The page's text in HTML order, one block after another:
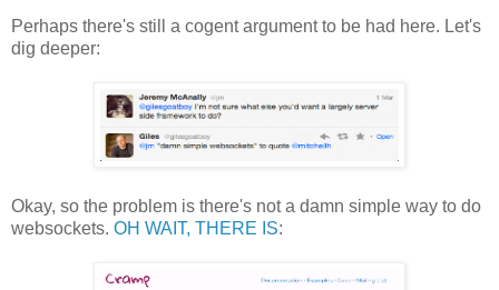
Perhaps there's still a cogent argument to be had here. Let's
dig deeper:
Okay, so the problem is there's not a damn simple way to do
websockets. OH WAIT, THERE IS: